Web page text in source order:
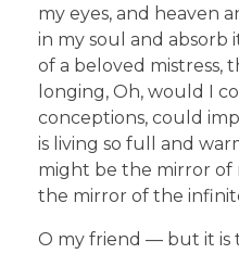
my eyes, and heaven
in my soul and absorb
of a beloved mistress,
longing, Oh, would I
conceptions, could
is living so full and
might be the mirror of
the mirror of the
O my friend — but it is